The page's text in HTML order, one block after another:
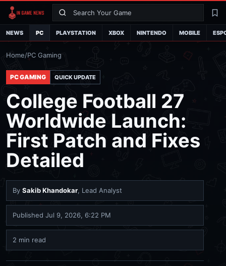
Search
NEWS PC PLAYSTATION XBOX NINTENDO MOBILE
Home/PC Gaming
PC GAMING QUICK UPDATE
College Football 27
Worldwide Launch:
First Patch and Fixes
Detailed
By Sakib Khandokar, Lead Analyst
Published Jul 9, 2026, 6:22 PM
2 min read